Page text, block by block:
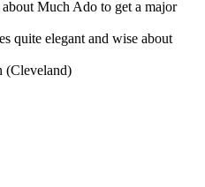
Much Ado to get a major
quite elegant and wise about
(Cleveland)